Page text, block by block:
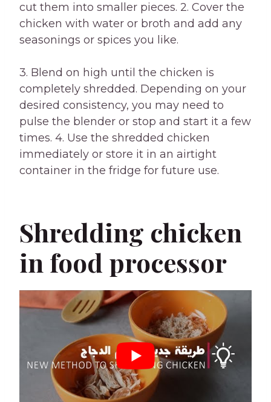
cut them into smaller pieces. 2. Cover the
chicken with water or broth and add any
seasonings or spices you like.
3. Blend on high until the chicken is
completely shredded. Depending on your
desired consistency, you may need to
pulse the blender or stop and start it a few
times. 4. Use the shredded chicken
immediately or store it in an airtight
container in the fridge for future use.
Shredding chicken
in food processor